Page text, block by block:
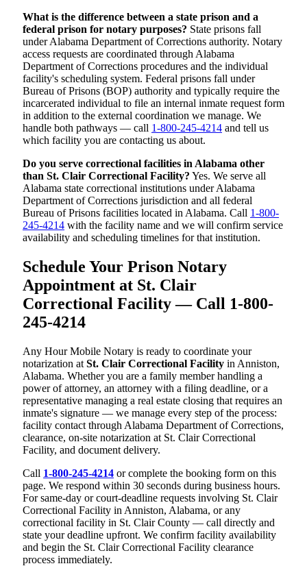
What is the difference between a state prison and a
federal prison for notary purposes? State prisons fall
under Alabama Department of Corrections authority. Notary
access requests are coordinated through Alabama
Department of Corrections procedures and the individual
facility's scheduling system. Federal prisons fall under
Bureau of Prisons (BOP) authority and typically require the
incarcerated individual to file an internal inmate request form
in addition to the external coordination we manage. We
handle both pathways — call 1-800-245-4214 and tell us
which facility you are contacting us about.
Do you serve correctional facilities in Alabama other
than St. Clair Correctional Facility? Yes. We serve all
Alabama state correctional institutions under Alabama
Department of Corrections jurisdiction and all federal
Bureau of Prisons facilities located in Alabama. Call 1-800-
245-4214 with the facility name and we will confirm service
availability and scheduling timelines for that institution.
Schedule Your Prison Notary
Appointment at St. Clair
Correctional Facility — Call 1-800-
245-4214
Any Hour Mobile Notary is ready to coordinate your
notarization at St. Clair Correctional Facility in Anniston,
Alabama. Whether you are a family member handling a
power of attorney, an attorney with a filing deadline, or a
representative managing a real estate closing that requires an
inmate's signature — we manage every step of the process:
facility contact through Alabama Department of Corrections,
clearance, on-site notarization at St. Clair Correctional
Facility, and document delivery.
Call 1-800-245-4214 or complete the booking form on this
page. We respond within 30 seconds during business hours.
For same-day or court-deadline requests involving St. Clair
Correctional Facility in Anniston, Alabama, or any
correctional facility in St. Clair County — call directly and
state your deadline upfront. We confirm facility availability
and begin the St. Clair Correctional Facility clearance
process immediately.